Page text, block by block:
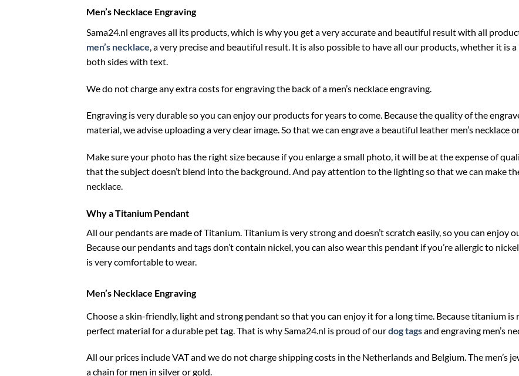
Men’s Necklace Engraving
Sama24.nl engraves all its products, which is why you get a very accurate and beautiful result with all
men’s necklace , a very precise and beautiful result. It is also possible to have all our products, whether it is a
both sides with text.
We do not charge any extra costs for engraving the back of a men’s necklace engraving.
Engraving is very durable so you can enjoy our products for years to come. Because the quality of the
material, we advise uploading a very clear image. So that we can engrave a beautiful leather men’s necklace
Make sure your photo has the right size because if you enlarge a small photo, it will be at the expense of
that the subject doesn’t blend into the background. And pay attention to the lighting so that we can make
necklace.
Why a Titanium Pendant
All our pendants are made of Titanium. Titanium is very strong and doesn’t scratch easily, so you can enjoy
Because our pendants and tags don’t contain nickel, you can also wear this pendant if you’re allergic to
is very comfortable to wear.
Men’s Necklace Engraving
Choose a skin-friendly, light and strong pendant so that you can enjoy it for a long time. Because titanium
perfect material for a durable pet tag. That is why Sama24.nl is proud of ourdog tagsand engraving men’s
All our prices include VAT and we do not charge shipping costs in the Netherlands and Belgium. The men’s
a chain for men in silver or gold.